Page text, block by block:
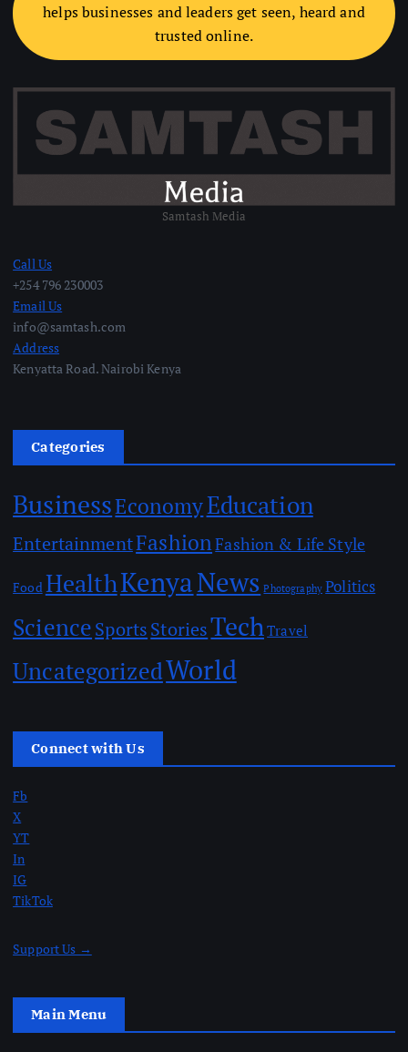
helps businesses and leaders get seen, heard and
trusted online.
Samtash Media
Call Us
+254 796 230003
Email Us
info@samtash.com
Address
Kenyatta Road. Nairobi Kenya
Categories
BusinessEconomyEducation
EntertainmentFashionFashion & Life Style
FoodHealthKenyaNews Photography Politics
ScienceSportsStoriesTechTravel
UncategorizedWorld
Connect with Us
Fb
X
YT
In
IG
TikTok
Support Us →
Main Menu